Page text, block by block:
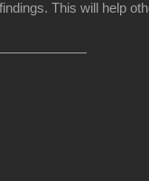
This will help